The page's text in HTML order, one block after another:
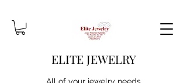
ELITE JEWELRY